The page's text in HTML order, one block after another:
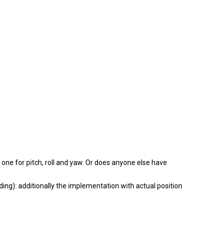
for pitch, roll and yaw. Or does anyone else have
additionally the implementation with actual position